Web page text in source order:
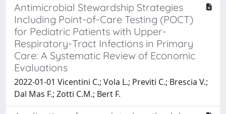
Antimicrobial Stewardship Strategies
Including Point-of-Care Testing (POCT)
for Pediatric Patients with Upper-
Respiratory-Tract Infections in Primary
Care: A Systematic Review of Economic
Evaluations
2022-01-01 Vicentini C.; Vola L.; Previti C.; Brescia V.;
Dal Mas F.; Zotti C.M.; Bert F.